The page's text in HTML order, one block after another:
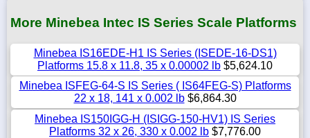
More Minebea Intec IS Series Scale Platforms
Minebea IS16EDE-H1 IS Series (ISEDE-16-DS1)
Platforms 15.8 x 11.8, 35 x 0.00002 lb $5,624.10
Minebea ISFEG-64-S IS Series ( IS64FEG-S) Platforms
22 x 18, 141 x 0.002 lb$6,864.30
Minebea IS150IGG-H (ISIGG-150-HV1) IS Series
Platforms 32 x 26, 330 x 0.002 lb $7,776.00